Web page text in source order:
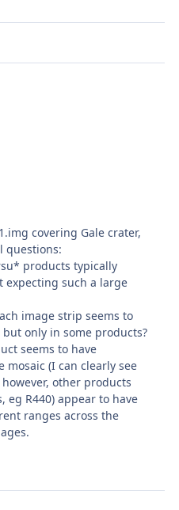
covering Gale crater,
questions:
products typically
expecting such a large
image strip seems to
only in some products?
seems to have
mosaic (I can clearly see
other products
eg R440) appear to have
ranges across the